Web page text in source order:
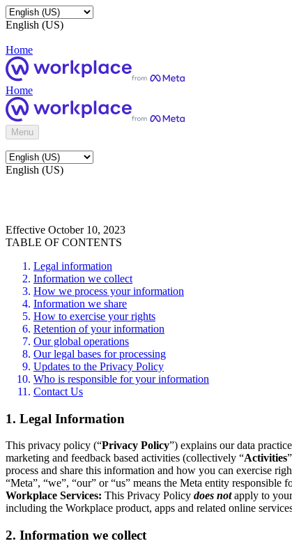
English (US)
Home
Home
Menu
English (US)
Effective October 10, 2023
TABLE OF CONTENTS
Legal information
Information we collect
How we process your information
Information we share
How to exercise your rights
Retention of your information
Our global operations
Our legal bases for processing
Updates to the Privacy Policy
Who is responsible for your information
Contact Us
1. Legal Information
This privacy policy (“Privacy Policy”) explains our data
marketing and feedback based activities (collectively “Activities
process and share this information and how you can exercise
“Meta”, “we”, “our” or “us” means the Meta entity
Workplace Services: This Privacy Policy does notapply to your
including the Workplace product, apps and related online
2. Information we collect